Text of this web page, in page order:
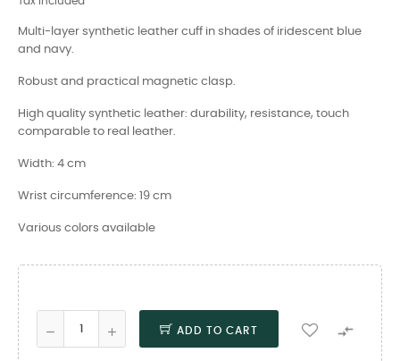
Multi-layer synthetic leather cuff in shades of iridescent blue
and navy.
Robust and practical magnetic clasp.
High quality synthetic leather: durability, resistance, touch
comparable to real leather.
Width: 4 cm
Wrist circumference: 19 cm
Various colors available
ADD TO CART 